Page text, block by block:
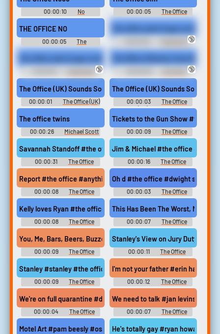
00:00:10
No
Soundboard
00:00:05
The Office
Soundboard
THE OFFICE NO
00:00:05
The
Soundboard
Futa Erotic
Audio Clips
🔞
Audio Clips
🔞
Audio Clips
🔞
The Office (UK) Sounds Sound
00:00:01
The Office (UK)
Sounds
The Office (UK) Sounds Sound
00:00:03
The Office
(UK) Sounds
The office twins
00:00:26
Michael Scott
Soundboard
Tickets to the Gun Show #the
00:00:09
The Office
Soundboard
Savannah Standoff #the office #standoff #mexican standoff
00:00:31
The Office
Soundboard
Jim & Michael #the office #jim
00:00:16
The Office
Soundboard
Report #the office #anything new
00:00:08
The Office
Soundboard
Oh d #the office #dwight schrute
00:00:03
The Office
Soundboard
Kelly loves Ryan #the office #kelly kapoor #ryan howard #im
00:00:08
The Office
Soundboard
This Has Been The Worst, Most
00:00:07
The Office
Soundboard
You, Me, Bars, Beers, Buzzed #the office #andy bernard
00:00:09
The Office
Soundboard
Stanley's View on Jury Duty
00:00:11
The Office
Soundboard
Stanley #stanley #the office
00:00:09
The Office
Soundboard
I'm not your father #erin hannon
00:00:12
The Office
Soundboard
We're on full quarantine #dwight schrute #lock the doors
00:00:04
The Office
Soundboard
We need to talk #jan levinson
00:00:07
The Office
Soundboard
Motel Art #pam beesly #oscar martinez #the office #real art
He's totally gay #ryan howard